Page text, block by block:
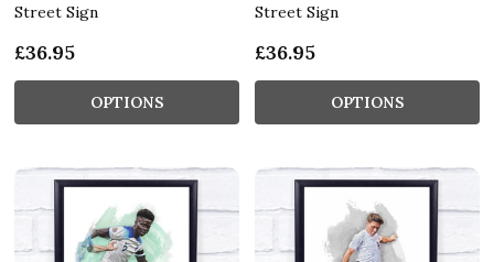
Street Sign
£36.95
OPTIONS
Street Sign
£36.95
OPTIONS